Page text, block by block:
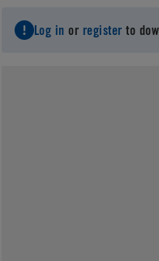
Log in or register to